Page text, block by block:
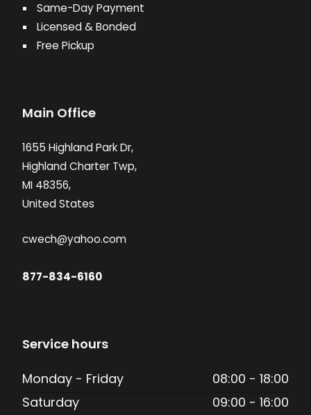
Same-Day Payment
Licensed & Bonded
Free Pickup
Main Office
1655 Highland Park Dr,
Highland Charter Twp,
MI 48356,
United States
cwech@yahoo.com
877-834-6160
Service hours
Monday - Friday
08:00 - 18:00
Saturday
09:00 - 16:00